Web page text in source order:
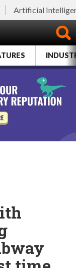
Artificial